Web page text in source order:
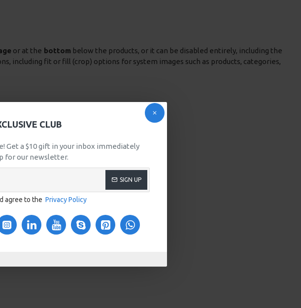
CLUB
Get a $10 gift in your inbox immediately
for our newsletter.
SIGN UP
agree to the Privacy Policy
or at the bottom below the products, or it can be disabled entirely, including the
including fit or fill (crop) options for system images such as products, categories,